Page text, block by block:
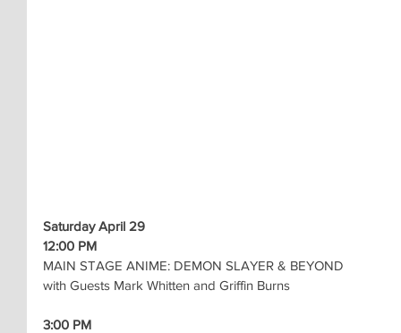
Saturday April 29
12:00 PM
MAIN STAGE ANIME: DEMON SLAYER & BEYOND
with Guests Mark Whitten and Griffin Burns
3:00 PM